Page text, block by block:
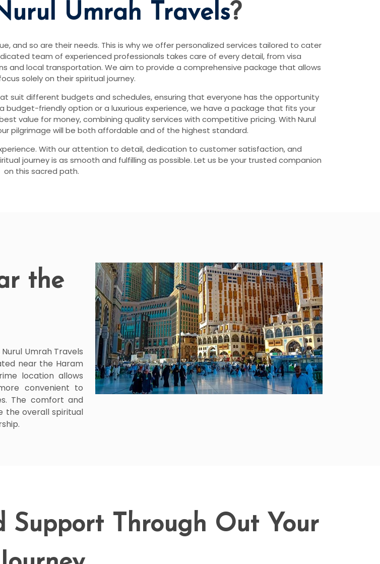
Umrah Travels?
and so are their needs. This is why we offer personalized services tailored to cater
team of experienced professionals takes care of every detail, from visa
local transportation. We aim to provide a comprehensive package that allows
solely on their spiritual journey.
suit different budgets and schedules, ensuring that everyone has the opportunity
budget-friendly option or a luxurious experience, we have a package that fits your
value for money, combining quality services with competitive pricing. With Nurul
pilgrimage will be both affordable and of the highest standard.
With our attention to detail, dedication to customer satisfaction, and
journey is as smooth and fulfilling as possible. Let us be your trusted companion
on this sacred path.
the
Umrah Travels
near the Haram
location allows
convenient to
The comfort and
the overall spiritual
Support Through Out Your